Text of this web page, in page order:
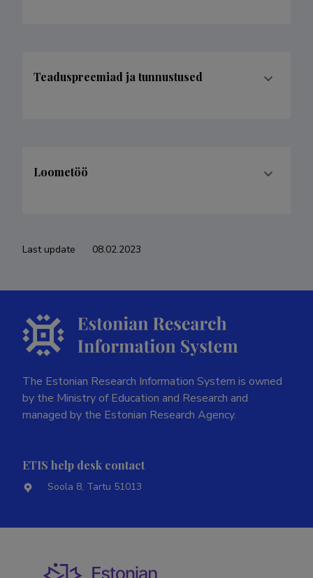
Teaduspreemiad ja tunnustused
Loometöö
Last update 08.02.2023
The Estonian Research Information System is owned
by the Ministry of Education and Research and
managed by the Estonian Research Agency.
ETIS help desk contact
Soola 8, Tartu 51013